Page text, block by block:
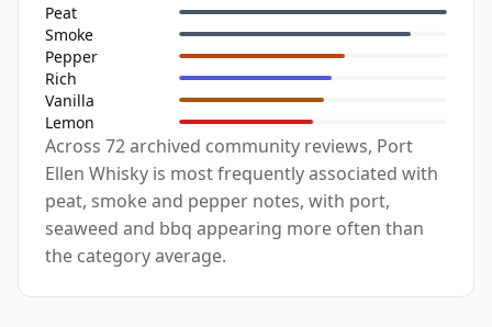
Peat
Smoke
Pepper
Rich
Vanilla
Lemon
Across 72 archived community reviews, Port
Ellen Whisky is most frequently associated with
peat, smoke and pepper notes, with port,
seaweed and bbq appearing more often than
the category average.